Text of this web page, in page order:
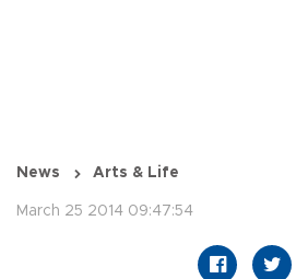
News Arts & Life
March 25 2014 09:47:54